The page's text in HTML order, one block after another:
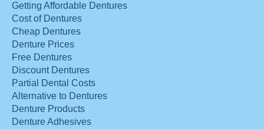
Getting Affordable Dentures
Cost of Dentures
Cheap Dentures
Denture Prices
Free Dentures
Discount Dentures
Partial Dental Costs
Alternative to Dentures
Denture Products
Denture Adhesives